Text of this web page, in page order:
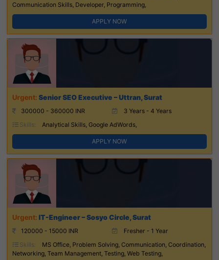
Communication Skills, Developer, Programming,
APPLY NOW
Senior SEO Executive – Uttran, Surat
300000 - 360000 INR
3 Years - 4 Years
Skills:
Analytical Skills, Google AdWords,
APPLY NOW
IT-Engineer – Sosyo Circle, Surat
120000 - 15000 INR
Fresher - 1 Year
Skills:
MS Office, Problem Solving, Communication, Coordination,
Networking, Team Management, Testing, Web Testing,